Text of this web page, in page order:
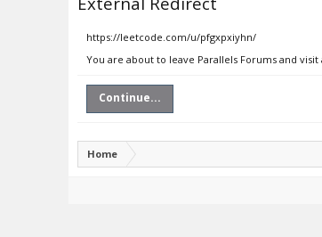
https://leetcode.com/u/pfgxpxiyhn/
You are about to leave Parallels Forums and
Continue...
Home